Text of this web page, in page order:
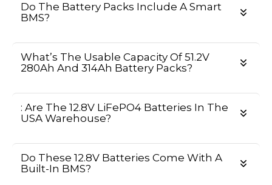
Do The Battery Packs Include A Smart
BMS?
What’s The Usable Capacity Of 51.2V
280Ah And 314Ah Battery Packs?
: Are The 12.8V LiFePO4 Batteries In The
USA Warehouse?
Do These 12.8V Batteries Come With A
Built-In BMS?